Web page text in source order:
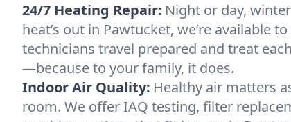
24/7 Heating Repair: Night or day,
heat’s out in Pawtucket, we’re available
technicians travel prepared and treat
—because to your family, it does.
Indoor Air Quality: Healthy air matters
room. We offer IAQ testing, filter